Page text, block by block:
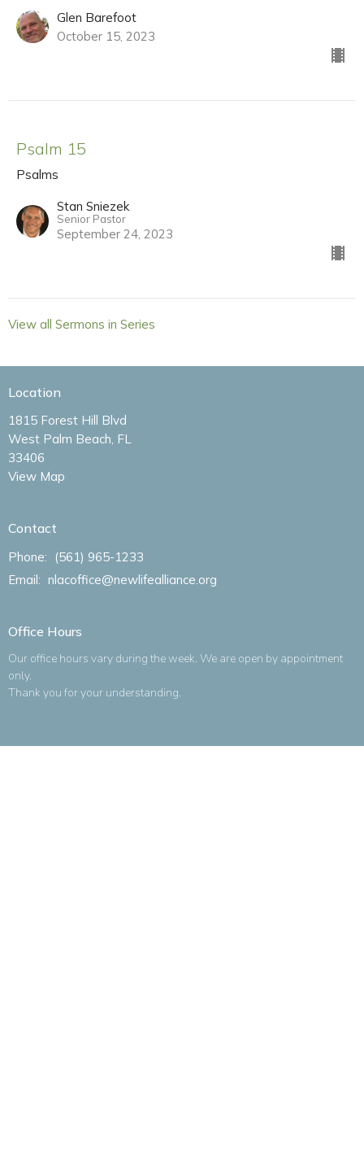
Glen Barefoot
October 15, 2023
Psalm 15
Psalms
Stan Sniezek
Senior Pastor
September 24, 2023
View all Sermons in Series
Location
1815 Forest Hill Blvd
West Palm Beach, FL
33406
View Map
Contact
Phone:
(561) 965-1233
Email: nlacoffice@newlifealliance.org
Office Hours
Our office hours vary during the week. We are open by appointment
only.
Thank you for your understanding.